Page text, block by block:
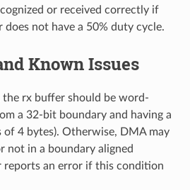
or received correctly if
not have a 50% duty cycle.
Known Issues
the rx buffer should be word-
a 32-bit boundary and having a
of 4 bytes). Otherwise, DMA may
not in a boundary aligned
reports an error if this condition